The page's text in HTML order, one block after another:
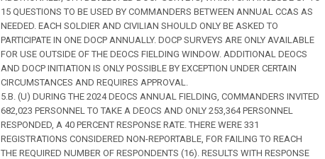
15 QUESTIONS TO BE USED BY COMMANDERS BETWEEN ANNUAL CCAS AS
NEEDED. EACH SOLDIER AND CIVILIAN SHOULD ONLY BE ASKED TO
PARTICIPATE IN ONE DOCP ANNUALLY. DOCP SURVEYS ARE ONLY AVAILABLE
FOR USE OUTSIDE OF THE DEOCS FIELDING WINDOW. ADDITIONAL DEOCS
AND DOCP INITIATION IS ONLY POSSIBLE BY EXCEPTION UNDER CERTAIN
CIRCUMSTANCES AND REQUIRES APPROVAL.
5.B. (U) DURING THE 2024 DEOCS ANNUAL FIELDING, COMMANDERS INVITED
682,023 PERSONNEL TO TAKE A DEOCS AND ONLY 253,364 PERSONNEL
RESPONDED, A 40 PERCENT RESPONSE RATE. THERE WERE 331
REGISTRATIONS CONSIDERED NON-REPORTABLE, FOR FAILING TO REACH
THE REQUIRED NUMBER OF RESPONDENTS (16). RESULTS WITH RESPONSE